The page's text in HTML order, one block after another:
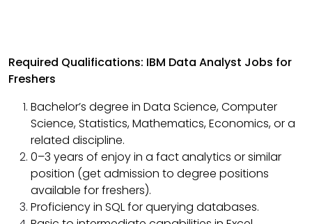
Required Qualifications: IBM Data Analyst Jobs for
Freshers
Bachelor’s degree in Data Science, Computer
Science, Statistics, Mathematics, Economics, or a
related discipline.
0–3 years of enjoy in a fact analytics or similar
position (get admission to degree positions
available for freshers).
Proficiency in SQL for querying databases.